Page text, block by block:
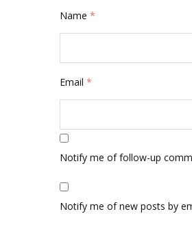
Name *
Email *
Notify me of follow-up
Notify me of new posts by